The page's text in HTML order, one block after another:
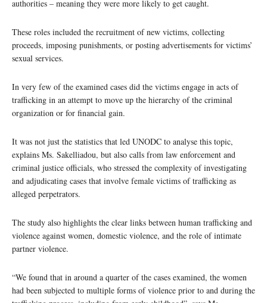
authorities – meaning they were more likely to get caught.
These roles included the recruitment of new victims, collecting
proceeds, imposing punishments, or posting advertisements for victims’
sexual services.
In very few of the examined cases did the victims engage in acts of
trafficking in an attempt to move up the hierarchy of the criminal
organization or for financial gain.
It was not just the statistics that led UNODC to analyse this topic,
explains Ms. Sakelliadou, but also calls from law enforcement and
criminal justice officials, who stressed the complexity of investigating
and adjudicating cases that involve female victims of trafficking as
alleged perpetrators.
The study also highlights the clear links between human trafficking and
violence against women, domestic violence, and the role of intimate
partner violence.
“We found that in around a quarter of the cases examined, the women
had been subjected to multiple forms of violence prior to and during the